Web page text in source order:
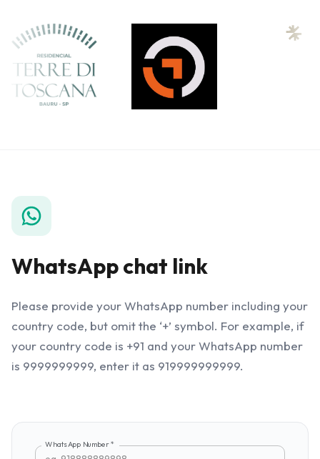
WhatsApp chat link
Please provide your WhatsApp number including your
country code, but omit the ‘+’ symbol. For example, if
your country code is +91 and your WhatsApp number
is 9999999999, enter it as 919999999999.
WhatsApp Number *